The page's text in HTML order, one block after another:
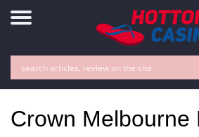
Crown Melbourne